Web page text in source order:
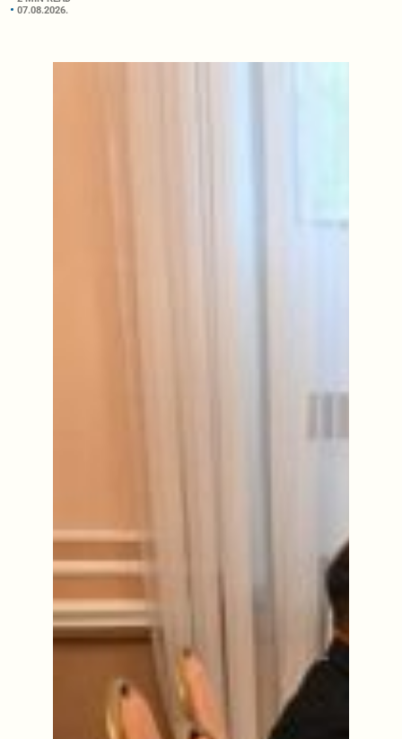
07.08.2026.